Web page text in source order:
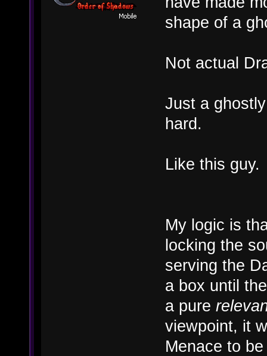
shape of a
Not actual
Just a
hard.
Like this guy.
My logic is
locking the
serving the
a box until
a pure
viewpoint, it
Menace to